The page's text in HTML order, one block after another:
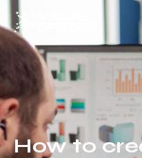
How to